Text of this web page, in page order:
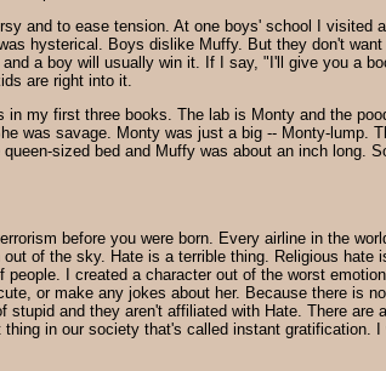
and to ease tension. At one boys' school I visited
hysterical. Boys dislike Muffy. But they don't
a boy will usually win it. If I say, "I'll give you a
are right into it.
in my first three books. The lab is Monty and the
was savage. Monty was just a big -- Monty-lump.
sized bed and Muffy was about an inch long.
before you were born. Every airline in the
of the sky. Hate is a terrible thing. Religious
I created a character out of the worst
or make any jokes about her. Because there is
and they aren't affiliated with Hate. There
in our society that's called instant